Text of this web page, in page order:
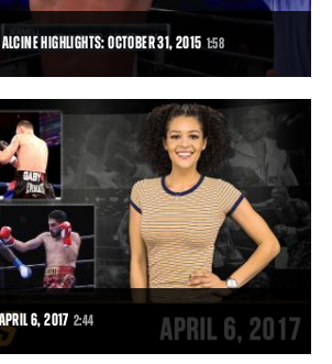
HIGHLIGHTS: OCTOBER 31, 2015 1:58
OCTOBER 31, 2015
quick speed and thunderous punching power
8, 21 KOs),
6, 2017 2:44